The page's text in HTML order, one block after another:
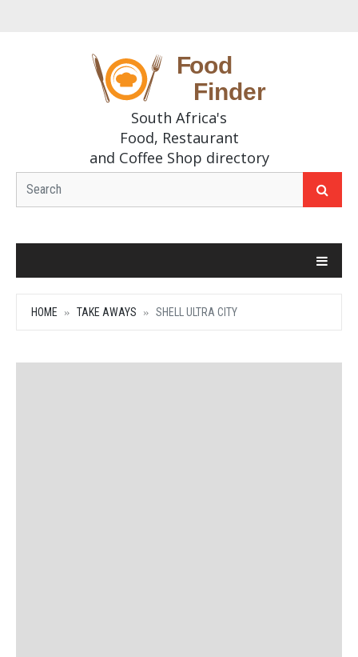
South Africa's
Food, Restaurant
and Coffee Shop directory
HOME TAKE AWAYS SHELL ULTRA CITY